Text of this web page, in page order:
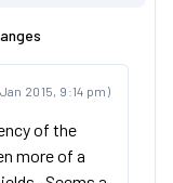
2015, 9:14 pm)
of the
more of a